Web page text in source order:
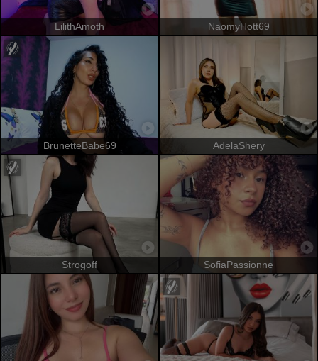
LilithAmoth NaomyHott69
BrunetteBabe69 AdelaShery
Strogoff SofiaPassionne